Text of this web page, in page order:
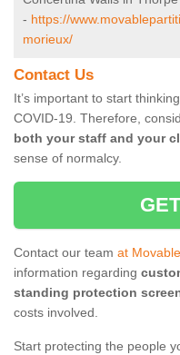
- https://
morieux/
Contact Us
It’s important to start
COVID-19. Therefore,
both your staff and your
sense of normalcy.
Contact our team at
information regarding
standing protection
costs involved.
Start protecting the people